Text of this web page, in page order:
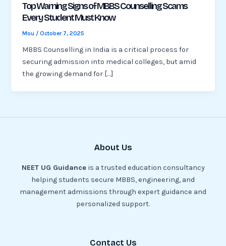
Top Warning Signs of MBBS Counselling Scams
Every Student Must Know
Mou /October 7, 2025
MBBS Counselling in India is a critical process for
securing admission into medical colleges, but amid
the growing demand for […]
About Us
NEET UG Guidanceis a trusted education consultancy
helping students secure MBBS, engineering, and
management admissions through expert guidance and
personalized support.
Contact Us